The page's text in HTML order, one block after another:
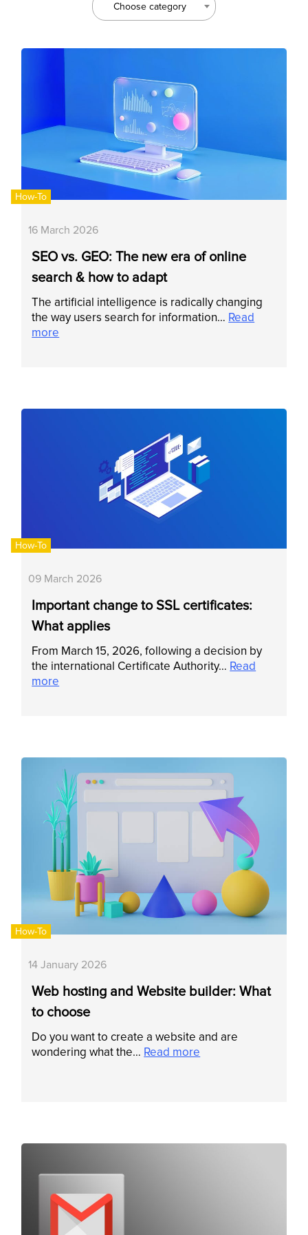
Choose category
How-To
16 March 2026
SEO vs. GEO: The new era of online
search & how to adapt
The artificial intelligence is radically changing
the way users search for information… Read
more
How-To
09 March 2026
Important change to SSL certificates:
What applies
From March 15, 2026, following a decision by
the international Certificate Authority… Read
more
How-To
14 January 2026
Web hosting and Website builder: What
to choose
Do you want to create a website and are
wondering what the… Read more